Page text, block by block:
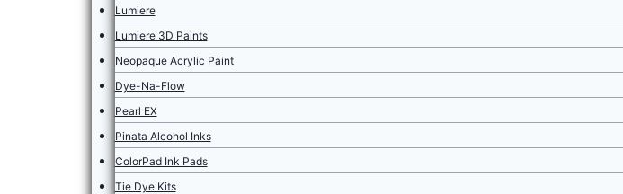
Lumiere
Lumiere 3D Paints
Neopaque Acrylic Paint
Dye-Na-Flow
Pearl EX
Pinata Alcohol Inks
ColorPad Ink Pads
Tie Dye Kits